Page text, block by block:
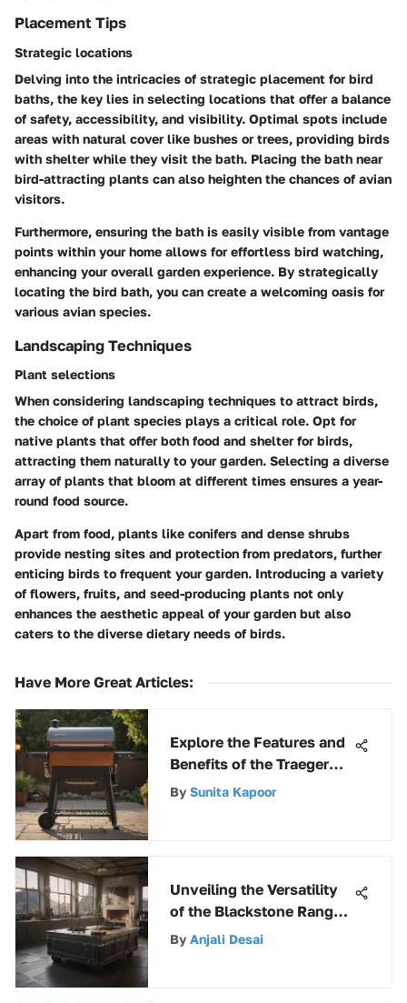
Placement Tips
Strategic locations
Delving into the intricacies of strategic placement for bird
baths, the key lies in selecting locations that offer a balance
of safety, accessibility, and visibility. Optimal spots include
areas with natural cover like bushes or trees, providing birds
with shelter while they visit the bath. Placing the bath near
bird-attracting plants can also heighten the chances of avian
visitors.
Furthermore, ensuring the bath is easily visible from vantage
points within your home allows for effortless bird watching,
enhancing your overall garden experience. By strategically
locating the bird bath, you can create a welcoming oasis for
various avian species.
Landscaping Techniques
Plant selections
When considering landscaping techniques to attract birds,
the choice of plant species plays a critical role. Opt for
native plants that offer both food and shelter for birds,
attracting them naturally to your garden. Selecting a diverse
array of plants that bloom at different times ensures a year-
round food source.
Apart from food, plants like conifers and dense shrubs
provide nesting sites and protection from predators, further
enticing birds to frequent your garden. Introducing a variety
of flowers, fruits, and seed-producing plants not only
enhances the aesthetic appeal of your garden but also
caters to the diverse dietary needs of birds.
Have More Great Articles:
Explore the Features and
Benefits of the Traeger
Pro Series Grill
By Sunita Kapoor
Unveiling the Versatility
of the Blackstone Range
Top Combo 28
By Anjali Desai